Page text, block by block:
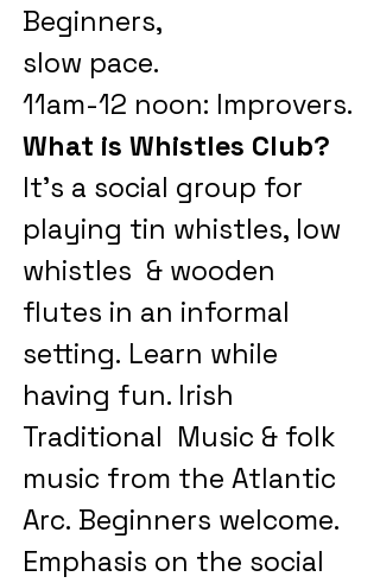
Beginners,
slow pace.
11am-12 noon: Improvers.
What is Whistles Club?
It's a social group for
playing tin whistles, low
whistles & wooden
flutes in an informal
setting. Learn while
having fun. Irish
Traditional Music & folk
music from the Atlantic
Arc. Beginners welcome.
Emphasis on the social